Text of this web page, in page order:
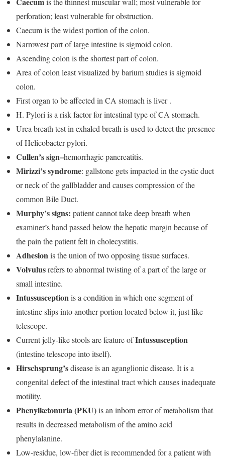
perforation; least vulnerable for obstruction.
Caecum is the widest portion of the colon.
Narrowest part of large intestine is sigmoid colon.
Ascending colon is the shortest part of colon.
Area of colon least visualized by barium studies is sigmoid
colon.
First organ to be affected in CA stomach is liver .
H. Pylori is a risk factor for intestinal type of CA stomach.
Urea breath test in exhaled breath is used to detect the presence
of Helicobacter pylori.
Cullen’s sign–hemorrhagic pancreatitis.
Mirizzi’s syndrome: gallstone gets impacted in the cystic duct
or neck of the gallbladder and causes compression of the
common Bile Duct.
Murphy’s signs: patient cannot take deep breath when
examiner’s hand passed below the hepatic margin because of
the pain the patient felt in cholecystitis.
Adhesionis the union of two opposing tissue surfaces.
Volvulusrefers to abnormal twisting of a part of the large or
small intestine.
Intussusceptionis a condition in which one segment of
intestine slips into another portion located below it, just like
telescope.
Current jelly-like stools are feature ofIntussusception
(intestine telescope into itself).
Hirschsprung’sdisease is an aganglionic disease. It is a
congenital defect of the intestinal tract which causes inadequate
motility.
Phenylketonuria (PKU)is an inborn error of metabolism that
results in decreased metabolism of the amino acid
phenylalanine.
Low-residue, low-fiber diet is recommended for a patient with